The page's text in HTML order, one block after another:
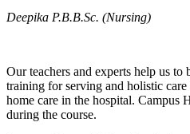
Deepika P.B.B.Sc. (Nursing)
Our teachers and experts help us
training for serving and holistic
home care in the hospital. Campus
during the course.